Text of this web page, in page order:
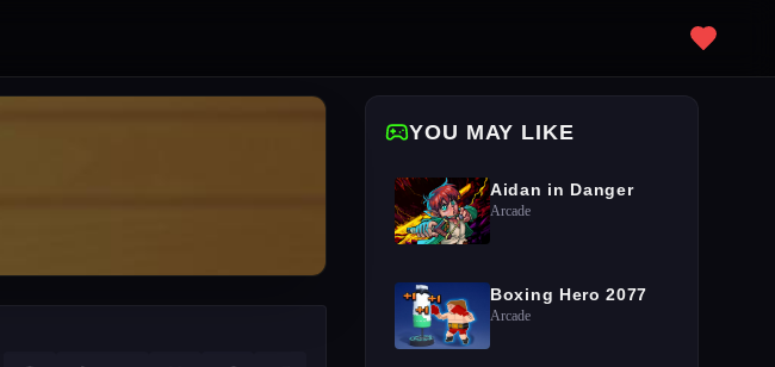
YOU MAY LIKE
Aidan in Danger
Arcade
Boxing Hero 2077
Arcade